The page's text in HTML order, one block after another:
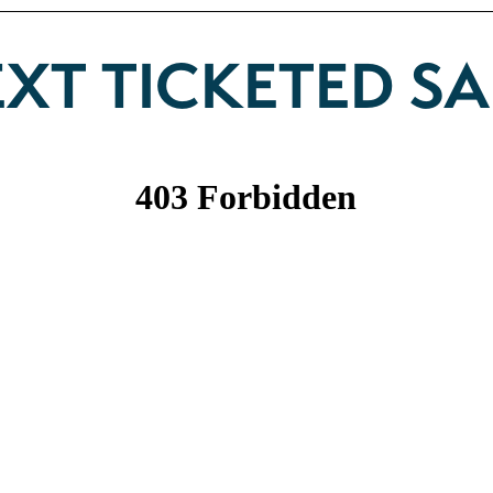
TICKETED